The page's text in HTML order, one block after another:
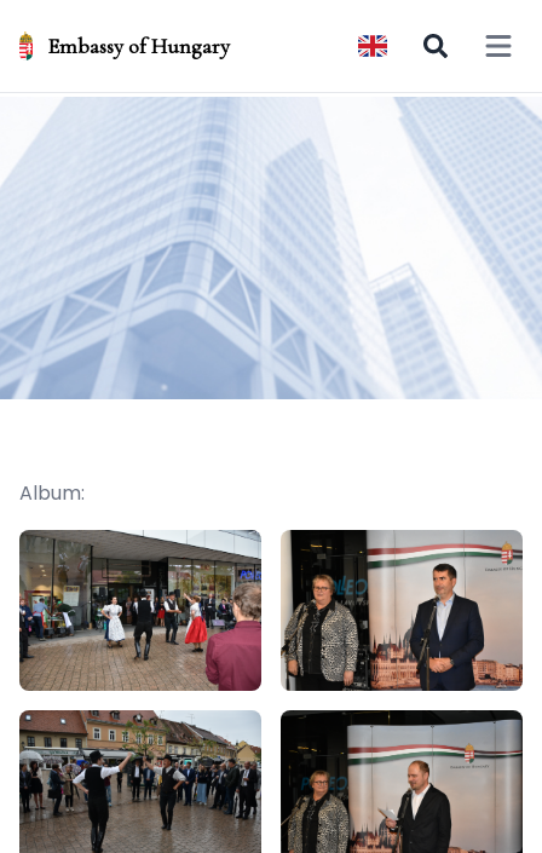
Embassy of Hungary Open
Album: